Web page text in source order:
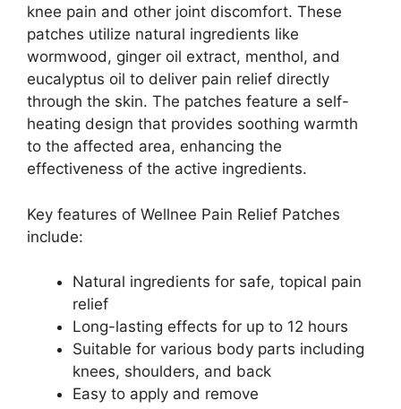
knee pain and other joint discomfort. These
patches utilize natural ingredients like
wormwood, ginger oil extract, menthol, and
eucalyptus oil to deliver pain relief directly
through the skin. The patches feature a self-
heating design that provides soothing warmth
to the affected area, enhancing the
effectiveness of the active ingredients.
Key features of Wellnee Pain Relief Patches
include:
Natural ingredients for safe, topical pain
relief
Long-lasting effects for up to 12 hours
Suitable for various body parts including
knees, shoulders, and back
Easy to apply and remove